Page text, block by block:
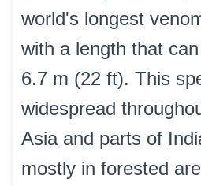
world's longest
with a length that
6.7 m (22 ft). This
widespread
Asia and parts of
mostly in forested